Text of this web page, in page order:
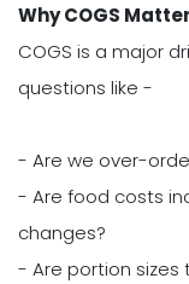
Why COGS
COGS is a major
questions like -
- Are we over-
- Are food costs
changes?
- Are portion sizes